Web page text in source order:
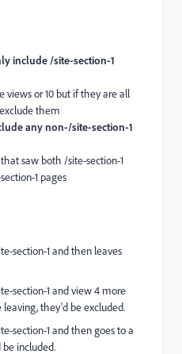
include /site-section-1
views or 10 but if they are all
them
any non-/site-section-1
saw both /site-section-1
1 pages
section-1 and then leaves
section-1 and view 4 more
leaving, they'd be excluded.
section-1 and then goes to a
included.